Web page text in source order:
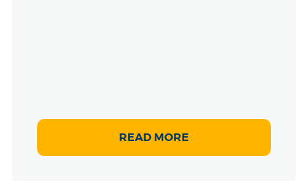
READ MORE